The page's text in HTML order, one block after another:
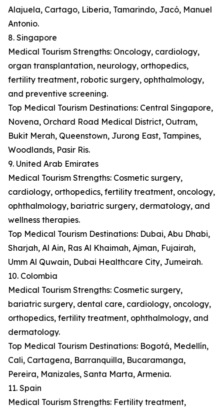
Alajuela, Cartago, Liberia, Tamarindo, Jacó, Manuel
Antonio.
8. Singapore
Medical Tourism Strengths: Oncology, cardiology,
organ transplantation, neurology, orthopedics,
fertility treatment, robotic surgery, ophthalmology,
and preventive screening.
Top Medical Tourism Destinations: Central Singapore,
Novena, Orchard Road Medical District, Outram,
Bukit Merah, Queenstown, Jurong East, Tampines,
Woodlands, Pasir Ris.
9. United Arab Emirates
Medical Tourism Strengths: Cosmetic surgery,
cardiology, orthopedics, fertility treatment, oncology,
ophthalmology, bariatric surgery, dermatology, and
wellness therapies.
Top Medical Tourism Destinations: Dubai, Abu Dhabi,
Sharjah, Al Ain, Ras Al Khaimah, Ajman, Fujairah,
Umm Al Quwain, Dubai Healthcare City, Jumeirah.
10. Colombia
Medical Tourism Strengths: Cosmetic surgery,
bariatric surgery, dental care, cardiology, oncology,
orthopedics, fertility treatment, ophthalmology, and
dermatology.
Top Medical Tourism Destinations: Bogotá, Medellín,
Cali, Cartagena, Barranquilla, Bucaramanga,
Pereira, Manizales, Santa Marta, Armenia.
11. Spain
Medical Tourism Strengths: Fertility treatment,